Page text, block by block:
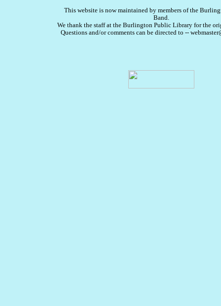
This website is now maintained by members of the
Band.
We thank the staff at the Burlington Public Library for the
Questions and/or comments can be directed to --